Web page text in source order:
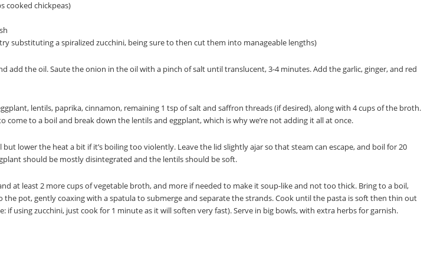
cooked chickpeas)
substituting a spiralized zucchini, being sure to then cut them into manageable lengths)
add the oil. Saute the onion in the oil with a pinch of salt until translucent, 3-4 minutes. Add the garlic, ginger, and red
lentils, paprika, cinnamon, remaining 1 tsp of salt and saffron threads (if desired), along with 4 cups of the broth.
to a boil and break down the lentils and eggplant, which is why we’re not adding it all at once.
lower the heat a bit if it’s boiling too violently. Leave the lid slightly ajar so that steam can escape, and boil for 20
should be mostly disintegrated and the lentils should be soft.
at least 2 more cups of vegetable broth, and more if needed to make it soup-like and not too thick. Bring to a boil,
pot, gently coaxing with a spatula to submerge and separate the strands. Cook until the pasta is soft then thin out
using zucchini, just cook for 1 minute as it will soften very fast). Serve in big bowls, with extra herbs for garnish.